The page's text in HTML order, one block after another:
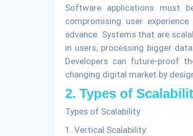
Software applications must
compromising user
advance. Systems that are
in users, processing bigger
Developers can future-proof
changing digital market by
2. Types of
Types of Scalability
1. Vertical Scalability: